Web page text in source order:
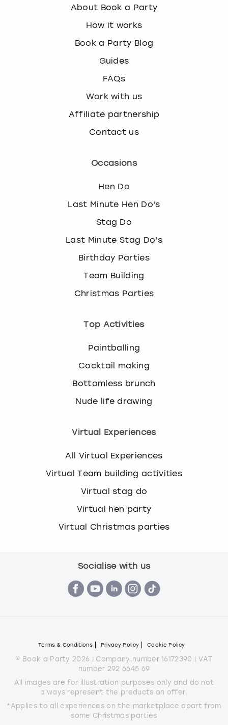
About Book a Party
How it works
Book a Party Blog
Guides
FAQs
Work with us
Affiliate partnership
Contact us
Occasions
Hen Do
Last Minute Hen Do's
Stag Do
Last Minute Stag Do's
Birthday Parties
Team Building
Christmas Parties
Top Activities
Paintballing
Cocktail making
Bottomless brunch
Nude life drawing
Virtual Experiences
All Virtual Experiences
Virtual Team building activities
Virtual stag do
Virtual hen party
Virtual Christmas parties
Socialise with us
Terms & Conditions Privacy Policy Cookie Policy
© Book a Party 2026 | Company number 16172390 | VAT
number 292 6645 69
All images are for illustration purposes only and do not
always represent the products on offer.
*Applies to all experiences on the marketplace apart from
some Christmas parties